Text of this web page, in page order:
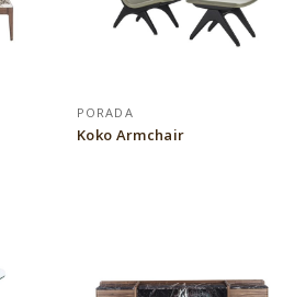
PORADA
Koko Armchair